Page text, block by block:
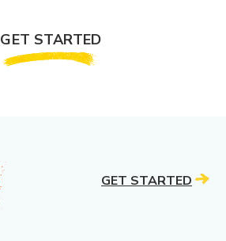
GET STARTED
GET STARTED